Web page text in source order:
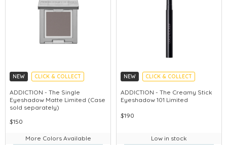
NEW CLICK & COLLECT
ADDICTION - The Single
Eyeshadow Matte Limited (Case
sold separately)
$150
More Colors Available
NEW CLICK & COLLECT
ADDICTION - The Creamy Stick
Eyeshadow 101 Limited
$190
Low in stock